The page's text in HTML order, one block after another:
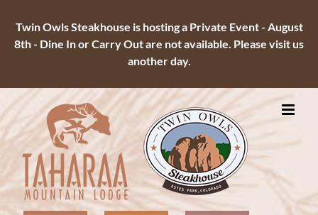
Twin Owls Steakhouse is hosting a Private Event - August
8th - Dine In or Carry Out are not available. Please visit us
another day.
to
content